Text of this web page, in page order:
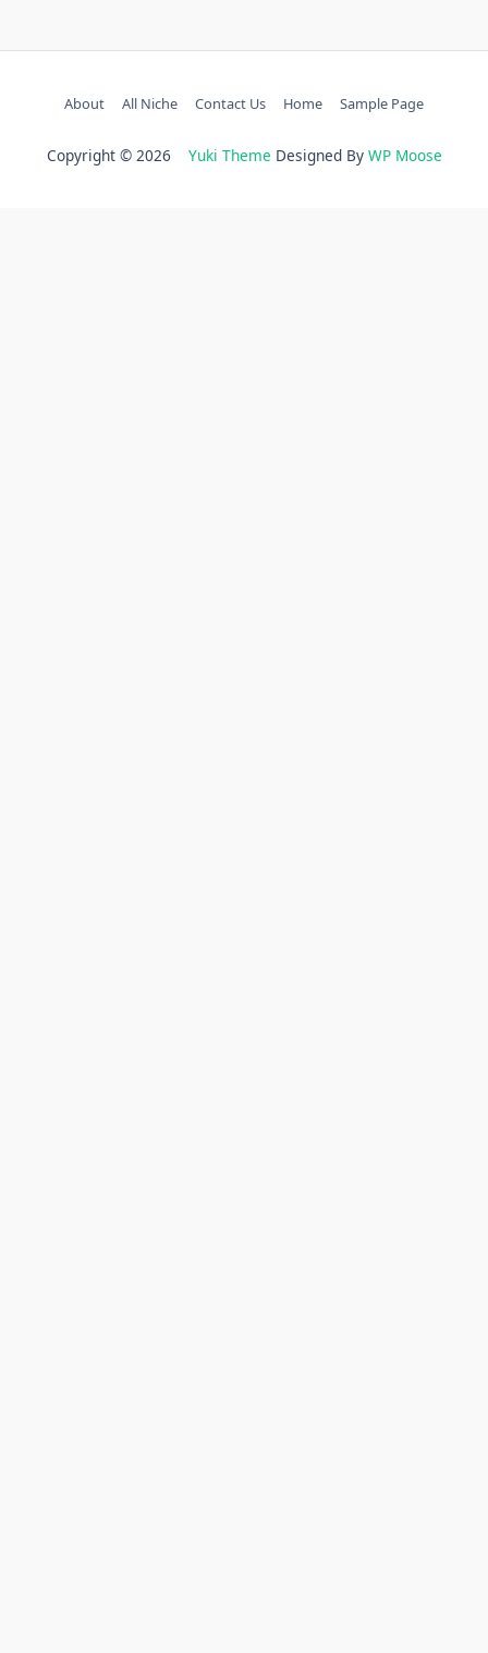
About All Niche Contact Us Home Sample Page
Copyright © 2026 Yuki Theme Designed By WP Moose